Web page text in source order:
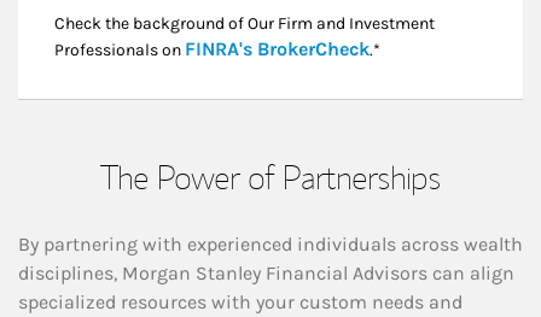
Check the background of Our Firm and Investment
Professionals on FINRA's BrokerCheckLink Opens in New
.*
The Power of Partnerships
By partnering with experienced individuals across wealth
disciplines, Morgan Stanley Financial Advisors can align
specialized resources with your custom needs and